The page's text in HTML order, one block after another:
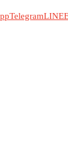
TelegramLINE